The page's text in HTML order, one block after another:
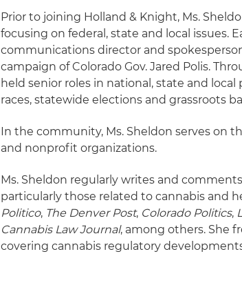
Prior to joining Holland & Knight, Ms.
focusing on federal, state and local issues.
communications director and
campaign of Colorado Gov. Jared Polis.
held senior roles in national, state and
races, statewide elections and grassroots
In the community, Ms. Sheldon serves on
and nonprofit organizations.
Ms. Sheldon regularly writes and
particularly those related to cannabis and
Politico, The Denver Post, Colorado Politics,
Cannabis Law Journal, among others. She
covering cannabis regulatory